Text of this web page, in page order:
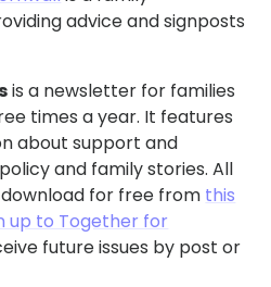
advice and signposts
is a newsletter for families
times a year. It features
about support and
and family stories. All
for free from this
up to Together for
future issues by post or